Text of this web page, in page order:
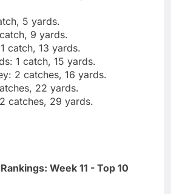
5 yards.
9 yards.
catch, 13 yards.
1 catch, 15 yards.
2 catches, 16 yards.
22 yards.
catches, 29 yards.
Week 11 - Top 10